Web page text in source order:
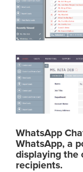
WhatsApp
WhatsApp, a
displaying the
recipients.